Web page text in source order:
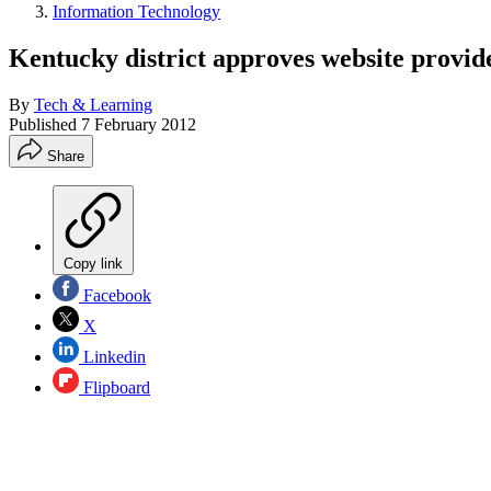
Information Technology
Kentucky district approves website
By Tech & Learning
Published 7 February 2012
Share
Copy link
Facebook
X
Linkedin
Flipboard